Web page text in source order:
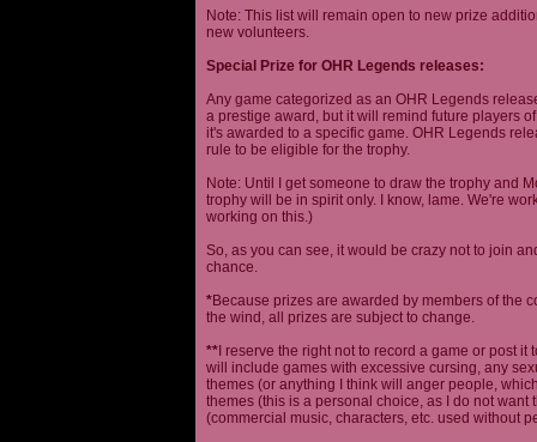
Note: This list will remain open to new prize
new volunteers.
Special Prize for OHR Legends releases:
Any game categorized as an OHR Legends
a prestige award, but it will remind future players
it's awarded to a specific game. OHR Legends
rule to be eligible for the trophy.
Note: Until I get someone to draw the trophy and
trophy will be in spirit only. I know, lame. We're
working on this.)
So, as you can see, it would be crazy not to join
chance.
*Because prizes are awarded by members of the
the wind, all prizes are subject to change.
** I reserve the right not to record a game or post
will include games with excessive cursing, any
themes (or anything I think will anger people,
themes (this is a personal choice, as I do not
(commercial music, characters, etc. used without